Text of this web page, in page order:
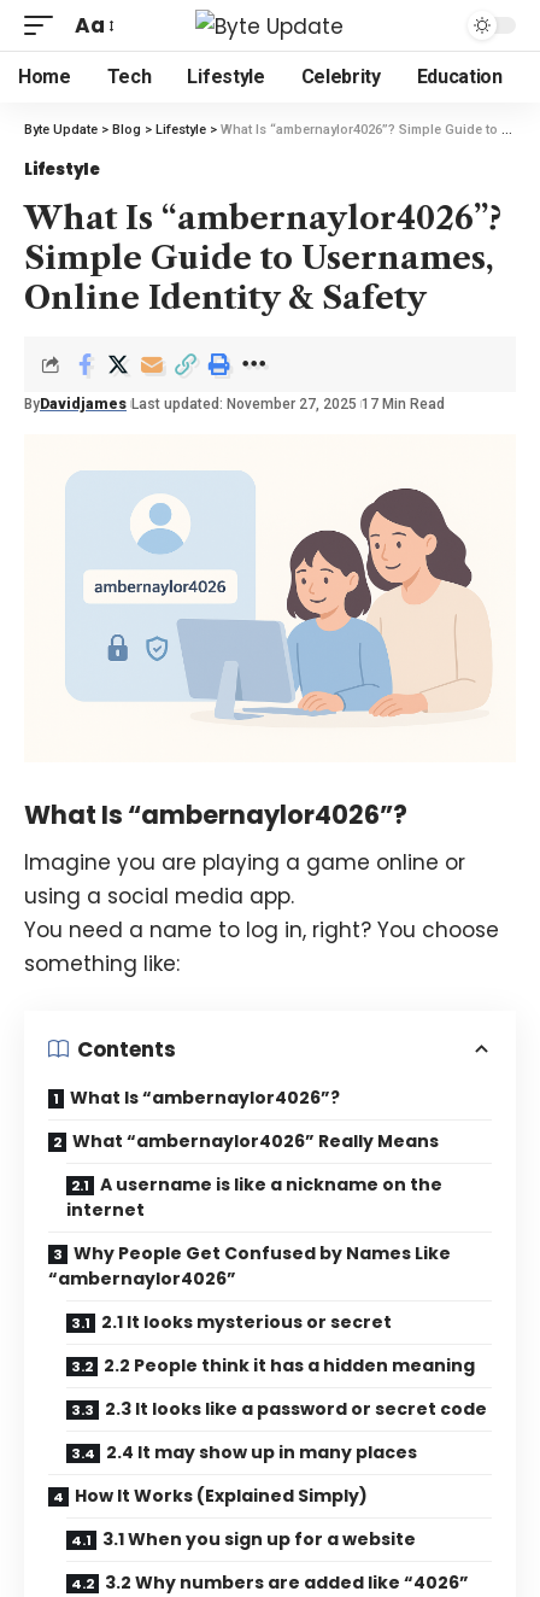
Aa
Home Tech Lifestyle Celebrity Education
Byte Update > Blog > Lifestyle > What Is “ambernaylor4026”? Simple Guide to Usernames, Online Identity & Safety
Lifestyle
What Is “ambernaylor4026”?
Simple Guide to Usernames,
Online Identity & Safety
By Davidjames Last updated: November 27, 2025 17 Min Read
What Is “ambernaylor4026”?
Imagine you are playing a game online or
using a social media app.
You need a name to log in, right? You choose
something like:
Contents
What Is “ambernaylor4026”?
What “ambernaylor4026” Really Means
A username is like a nickname on the
internet
Why People Get Confused by Names Like
“ambernaylor4026”
2.1 It looks mysterious or secret
2.2 People think it has a hidden meaning
2.3 It looks like a password or secret code
2.4 It may show up in many places
How It Works (Explained Simply)
3.1 When you sign up for a website
3.2 Why numbers are added like “4026”